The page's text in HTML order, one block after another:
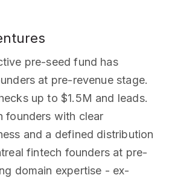
pre-seed fund has
at pre-revenue stage.
up to $1.5M and leads.
founders with clear
and a defined distribution
fintech founders at pre-
domain expertise - ex-